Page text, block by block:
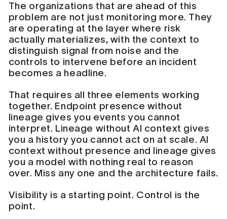
The organizations that are ahead of this
problem are not just monitoring more. They
are operating at the layer where risk
actually materializes, with the context to
distinguish signal from noise and the
controls to intervene before an incident
becomes a headline.
That requires all three elements working
together. Endpoint presence without
lineage gives you events you cannot
interpret. Lineage without AI context gives
you a history you cannot act on at scale. AI
context without presence and lineage gives
you a model with nothing real to reason
over. Miss any one and the architecture fails.
Visibility is a starting point. Control is the
point.